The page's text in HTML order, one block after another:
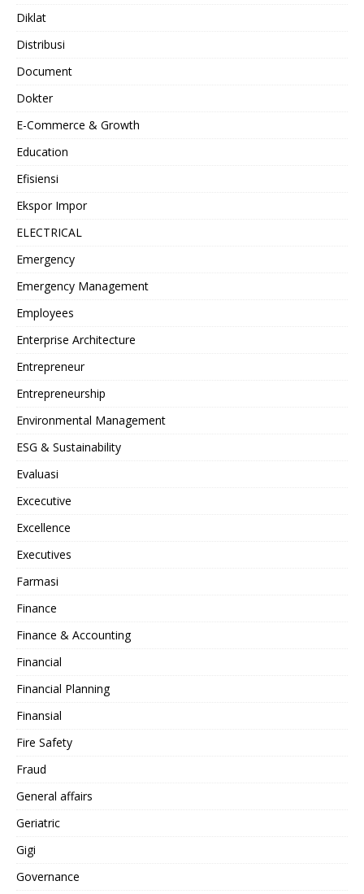
Diklat
Distribusi
Document
Dokter
E-Commerce & Growth
Education
Efisiensi
Ekspor Impor
ELECTRICAL
Emergency
Emergency Management
Employees
Enterprise Architecture
Entrepreneur
Entrepreneurship
Environmental Management
ESG & Sustainability
Evaluasi
Excecutive
Excellence
Executives
Farmasi
Finance
Finance & Accounting
Financial
Financial Planning
Finansial
Fire Safety
Fraud
General affairs
Geriatric
Gigi
Governance